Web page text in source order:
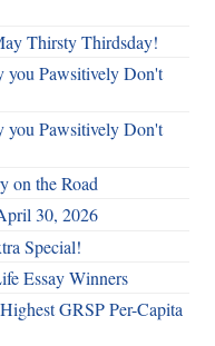
Thirsty Thirdsday!
you Pawsitively Don't
you Pawsitively Don't
on the Road
30, 2026
Special!
Essay Winners
GRSP Per-Capita